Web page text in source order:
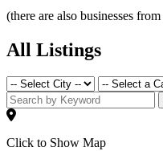
(there are also businesses
All Listings
Click to Show Map